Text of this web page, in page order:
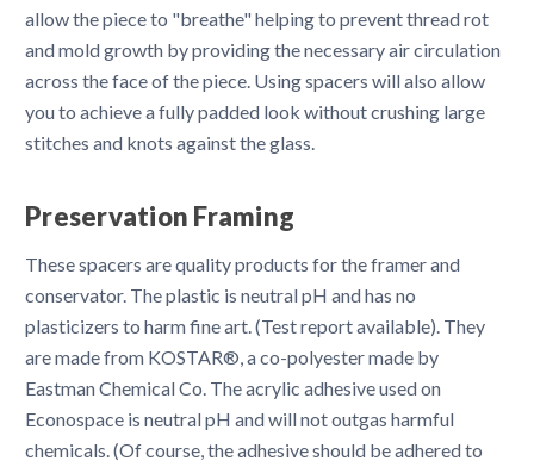
allow the piece to "breathe" helping to prevent thread rot
and mold growth by providing the necessary air circulation
across the face of the piece. Using spacers will also allow
you to achieve a fully padded look without crushing large
stitches and knots against the glass.
Preservation Framing
These spacers are quality products for the framer and
conservator. The plastic is neutral pH and has no
plasticizers to harm fine art. (Test report available). They
are made from KOSTAR®, a co-polyester made by
Eastman Chemical Co. The acrylic adhesive used on
Econospace is neutral pH and will not outgas harmful
chemicals. (Of course, the adhesive should be adhered to